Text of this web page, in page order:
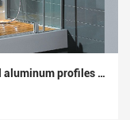
What are the characteristics of industrial aluminum profiles that other aluminum profiles do not have?